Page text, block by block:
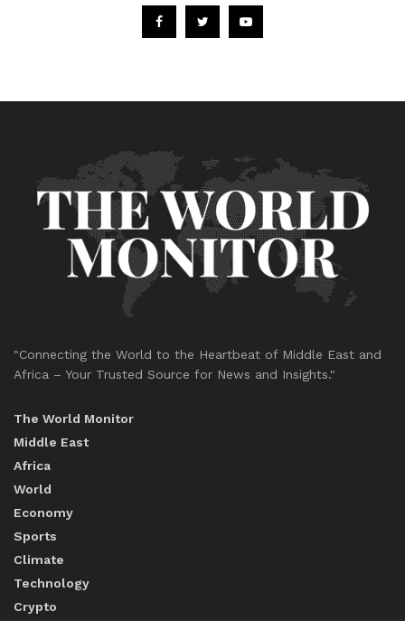
"Connecting the World to the Heartbeat of Middle East and
Africa – Your Trusted Source for News and Insights."
The World Monitor
Middle East
Africa
World
Economy
Sports
Climate
Technology
Crypto